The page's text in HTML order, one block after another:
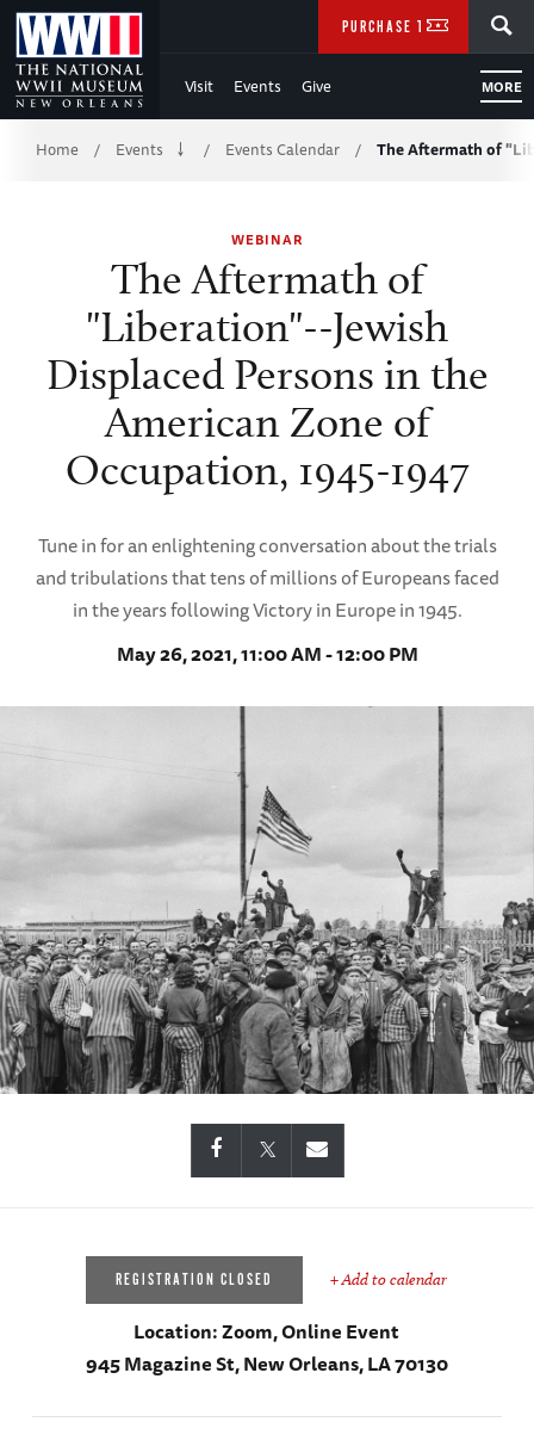
Skip
to
Main
Content
Visit Events Give MORE
PURCHASE TICKETS
Breadcrumb
Home / Events / Events Calendar / The Aftermath of
WEBINAR
The Aftermath of
"Liberation"--Jewish
Displaced Persons in the
American Zone of
Occupation, 1945-1947
Tune in for an enlightening conversation about the trials
and tribulations that tens of millions of Europeans faced
in the years following Victory in Europe in 1945.
May 26, 2021, 11:00 AM - 12:00 PM
REGISTRATION CLOSED + Add to calendar
Location:Zoom, Online Event
945 Magazine St, New Orleans, LA 70130